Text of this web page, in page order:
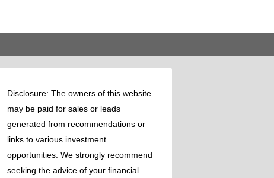
Disclosure: The owners of this website
may be paid for sales or leads
generated from recommendations or
links to various investment
opportunities. We strongly recommend
seeking the advice of your financial